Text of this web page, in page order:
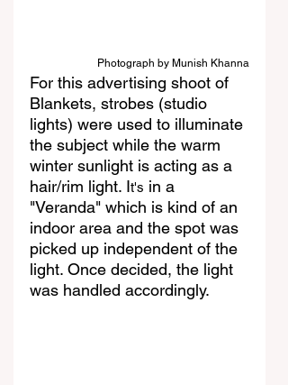
Photograph by Munish Khanna
For this advertising shoot of
Blankets, strobes (studio
lights) were used to illuminate
the subject while the warm
winter sunlight is acting as a
hair/rim light. It's in a
"Veranda" which is kind of an
indoor area and the spot was
picked up independent of the
light. Once decided, the light
was handled accordingly.